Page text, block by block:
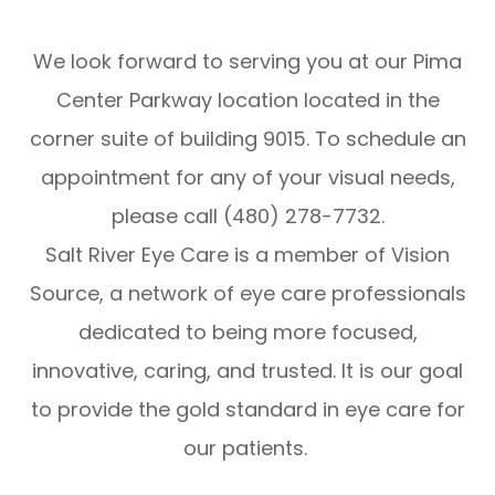
We look forward to serving you at our Pima
Center Parkway location located in the
corner suite of building 9015. To schedule an
appointment for any of your visual needs,
please call (480) 278-7732.
Salt River Eye Care is a member of Vision
Source, a network of eye care professionals
dedicated to being more focused,
innovative, caring, and trusted. It is our goal
to provide the gold standard in eye care for
our patients.